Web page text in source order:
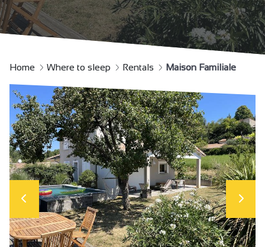
Home Where to sleep Rentals Maison Familiale